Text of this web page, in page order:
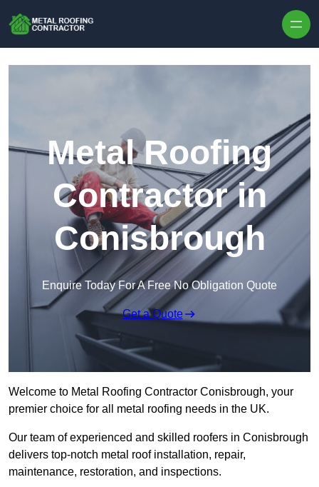
Metal Roofing
Contractor in
Conisbrough
Enquire Today For A Free No Obligation Quote
Get a Quote
Welcome to Metal Roofing Contractor Conisbrough, your
premier choice for all metal roofing needs in the UK.
Our team of experienced and skilled roofers in Conisbrough
delivers top-notch metal roof installation, repair,
maintenance, restoration, and inspections.